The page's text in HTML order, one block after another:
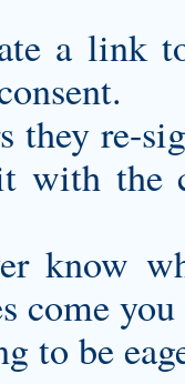
a link
they re-
with the
know
come
to be